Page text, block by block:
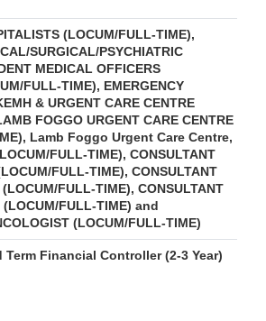
(LOCUM/FULL-TIME),
SURGICAL/PSYCHIATRIC
MEDICAL OFFICERS
FULL-TIME), EMERGENCY
& URGENT CARE CENTRE
FOGGO URGENT CARE CENTRE
Lamb Foggo Urgent Care Centre,
FULL-TIME), CONSULTANT
FULL-TIME), CONSULTANT
FULL-TIME), CONSULTANT
(LOCUM/FULL-TIME) and
(LOCUM/FULL-TIME)
Term Financial Controller (2-3 Year)